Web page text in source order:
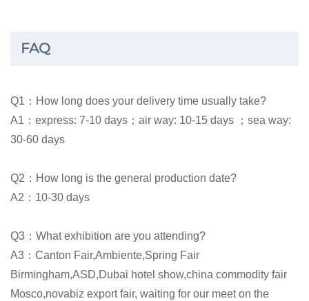
FAQ
Q1：How long does your delivery time usually take?
A1：express: 7-10 days；air way: 10-15 days ；sea way:
30-60 days
Q2：How long is the general production date?
A2：10-30 days
Q3：What exhibition are you attending?
A3：Canton Fair,Ambiente,Spring Fair
Birmingham,ASD,Dubai hotel show,china commodity fair
Mosco,novabiz export fair, waiting for our meet on the